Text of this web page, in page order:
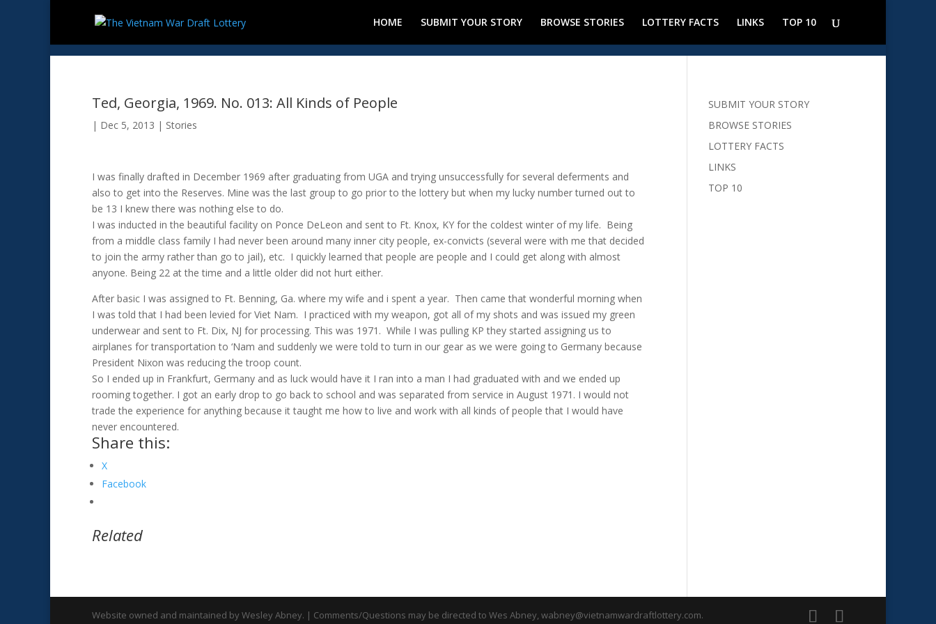
HOME SUBMIT YOUR STORY BROWSE STORIES LOTTERY FACTS LINKS TOP 10
Ted, Georgia, 1969. No. 013: All Kinds of People
| Dec 5, 2013 | Stories
I was finally drafted in December 1969 after graduating from UGA and trying unsuccessfully for several deferments and
also to get into the Reserves. Mine was the last group to go prior to the lottery but when my lucky number turned out to
be 13 I knew there was nothing else to do.
I was inducted in the beautiful facility on Ponce DeLeon and sent to Ft. Knox, KY for the coldest winter of my life. Being
from a middle class family I had never been around many inner city people, ex-convicts (several were with me that decided
to join the army rather than go to jail), etc. I quickly learned that people are people and I could get along with almost
anyone. Being 22 at the time and a little older did not hurt either.
After basic I was assigned to Ft. Benning, Ga. where my wife and i spent a year. Then came that wonderful morning when
I was told that I had been levied for Viet Nam. I practiced with my weapon, got all of my shots and was issued my green
underwear and sent to Ft. Dix, NJ for processing. This was 1971. While I was pulling KP they started assigning us to
airplanes for transportation to ‘Nam and suddenly we were told to turn in our gear as we were going to Germany because
President Nixon was reducing the troop count.
So I ended up in Frankfurt, Germany and as luck would have it I ran into a man I had graduated with and we ended up
rooming together. I got an early drop to go back to school and was separated from service in August 1971. I would not
trade the experience for anything because it taught me how to live and work with all kinds of people that I would have
never encountered.
Share this:
X
Facebook
Related
SUBMIT YOUR STORY
BROWSE STORIES
LOTTERY FACTS
LINKS
TOP 10
Website owned and maintained by Wesley Abney. | Comments/Questions may be directed to Wes Abney, wabney@vietnamwardraftlottery.com.